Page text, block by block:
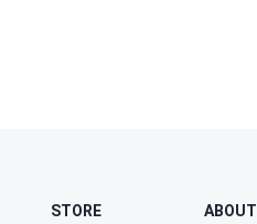
STORE ABOUT